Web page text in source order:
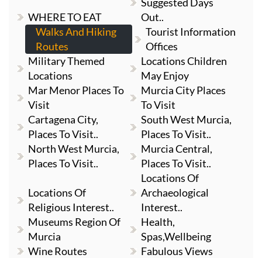
WHERE TO EAT
Out..
Walks And Hiking
Routes
Tourist Information
Offices
Military Themed
Locations
Locations Children
May Enjoy
Mar Menor Places To
Visit
Murcia City Places
To Visit
Cartagena City,
Places To Visit..
South West Murcia,
Places To Visit..
North West Murcia,
Places To Visit..
Murcia Central,
Places To Visit..
Locations Of
Religious Interest..
Locations Of
Archaeological
Interest..
Museums Region Of
Murcia
Health,
Spas,Wellbeing
Wine Routes
Fabulous Views